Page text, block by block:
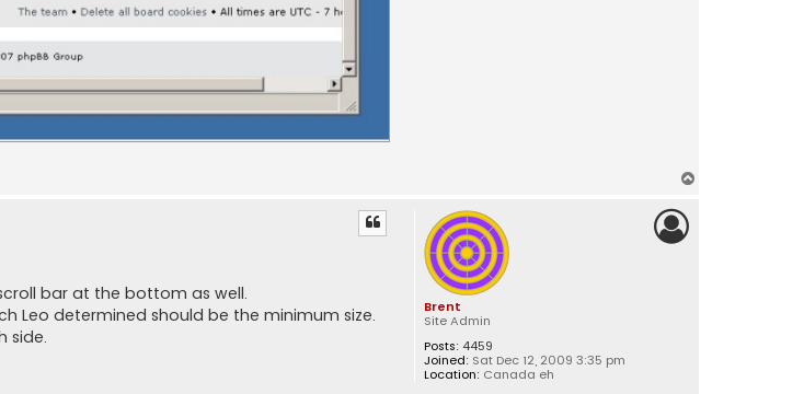
Brent
Site Admin
Posts: 4459
Joined: Sat Dec 12, 2009 3:35 pm
Location: Canada eh
bar at the bottom as well.
Leo determined should be the minimum size.
side.